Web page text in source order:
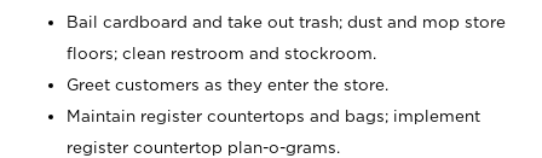
Bail cardboard and take out trash; dust and mop store
floors; clean restroom and stockroom.
Greet customers as they enter the store.
Maintain register countertops and bags; implement
register countertop plan-o-grams.